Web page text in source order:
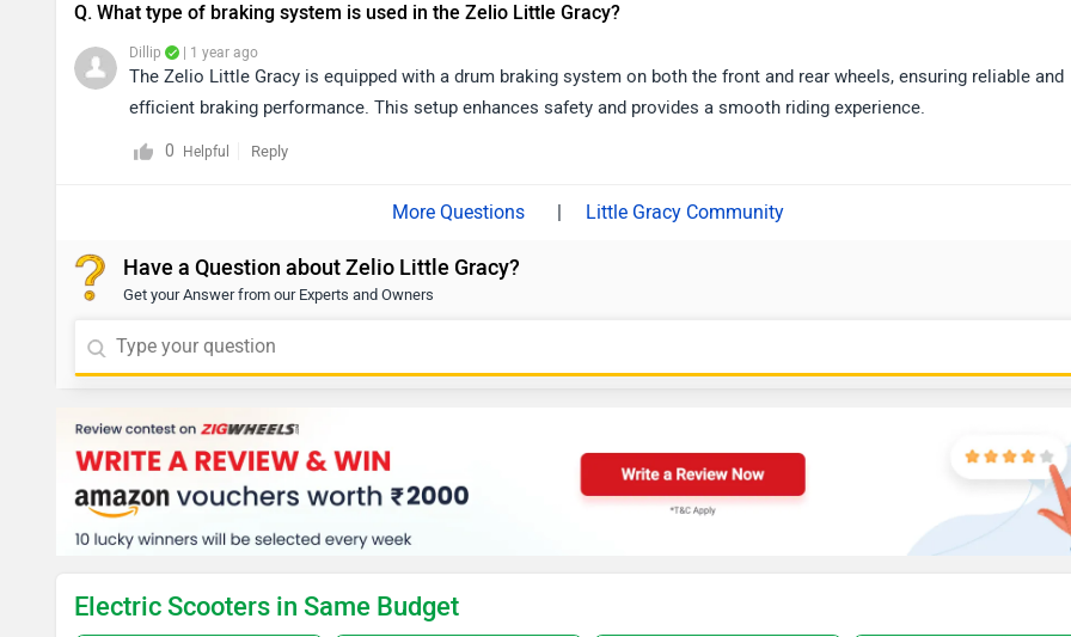
Q. What type of braking system is used in the Zelio Little Gracy?
Dillip | 1 year ago
The Zelio Little Gracy is equipped with a drum braking system on both the front and rear wheels, ensuring reliable and
efficient braking performance. This setup enhances safety and provides a smooth riding experience.
0 Helpful Reply
| Little Gracy Community
Have a Question about Zelio Little Gracy?
Get your Answer from our Experts and Owners
Electric Scooters in Same Budget